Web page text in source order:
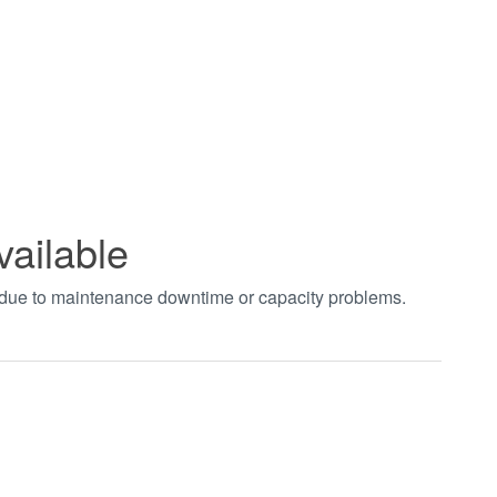
to maintenance downtime or capacity problems.